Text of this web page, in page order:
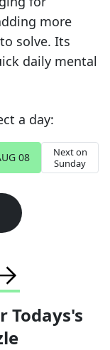
more
solve. Its
daily mental
a day:
Next on
Sunday
08
Todays's